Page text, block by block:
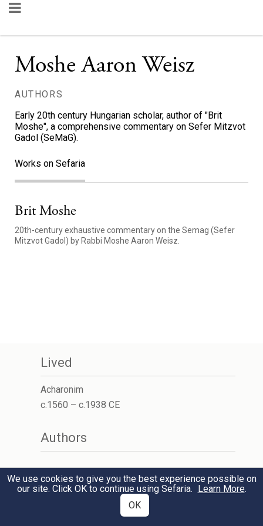
Moshe Aaron Weisz
AUTHORS
Early 20th century Hungarian scholar, author of "Brit
Moshe", a comprehensive commentary on Sefer Mitzvot
Gadol (SeMaG).
Works on Sefaria
Brit Moshe
20th-century exhaustive commentary on the Semag (Sefer
Mitzvot Gadol) by Rabbi Moshe Aaron Weisz.
Lived
Acharonim
c.1560 – c.1938 CE
Authors
We use cookies to give you the best experience possible on
our site. Click OK to continue using Sefaria. Learn More.
OK